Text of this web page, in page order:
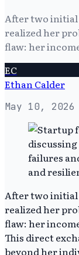
After two initial
realized her
flaw: her
EC
Ethan Calder
May 10, 2026
After two initial
realized her
flaw: her
This direct
beyond her